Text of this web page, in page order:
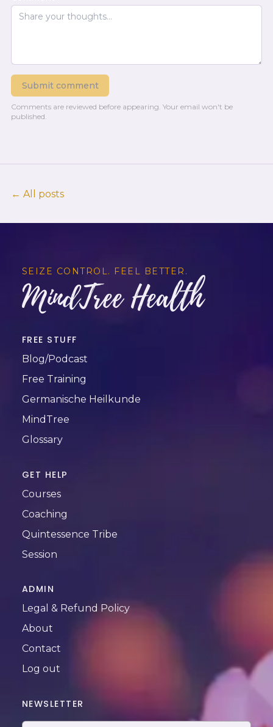
Submit comment
Comments are reviewed before appearing. Your email won't be
published.
← All posts
SEIZE CONTROL. FEEL BETTER.
MindTree Health
FREE STUFF
Blog/Podcast
Free Training
Germanische Heilkunde
MindTree
Glossary
GET HELP
Courses
Coaching
Quintessence Tribe
Session
ADMIN
Legal & Refund Policy
About
Contact
Log out
NEWSLETTER